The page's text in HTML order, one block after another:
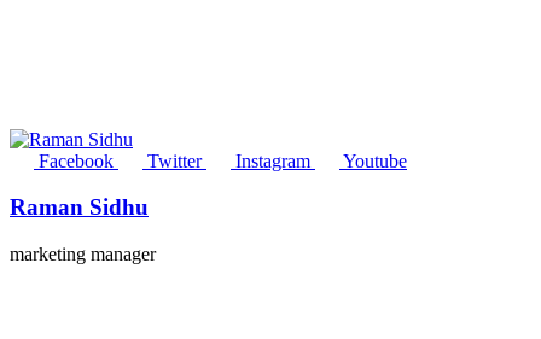
Facebook Twitter Instagram Youtube
Raman Sidhu
marketing manager